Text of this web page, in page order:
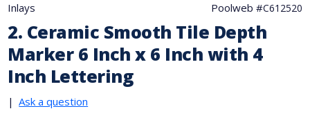
Inlays Poolweb #C612520
2. Ceramic Smooth Tile Depth
Marker 6 Inch x 6 Inch with 4
Inch Lettering
| Ask a question